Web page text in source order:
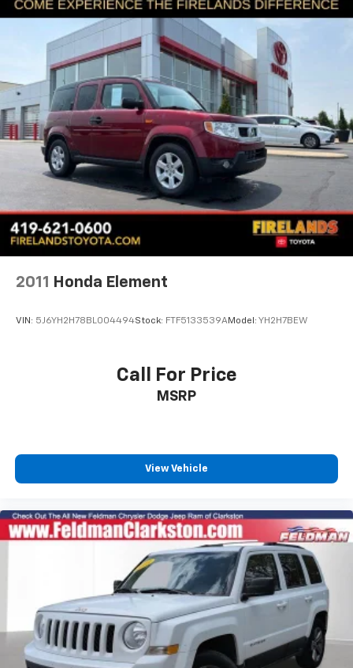
Auto High-beam Headlights
Delay-off headlights
Front fog lights
Fully automatic headlights
Anti-Theft System
Panic alarm
Security system
Speed control
Bumpers: body-color
Heated door mirrors
Power door mirrors
Spoiler
Driver door bin
Leather Shift Knob
Overhead console
Passenger vanity mirror
Rear seat center armrest
Telescoping steering wheel
Tilt steering wheel
Trip computer
Front Bucket Seats
2011 Honda Element
VIN: 5J6YH2H78BL004494Stock: FTF5133539AModel: YH2H7BEW
Call For Price
MSRP
View Vehicle